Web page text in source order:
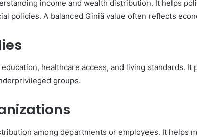
income and wealth distribution. It helps
policies. A balanced Giniä value often reflects
healthcare access, and living standards.
groups.
among departments or employees. It helps